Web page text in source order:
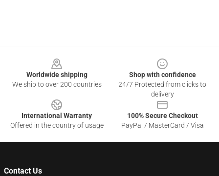
Worldwide shipping
We ship to over 200 countries
Shop with confidence
24/7 Protected from clicks to
delivery
International Warranty
Offered in the country of usage
100% Secure Checkout
PayPal / MasterCard / Visa
Contact Us